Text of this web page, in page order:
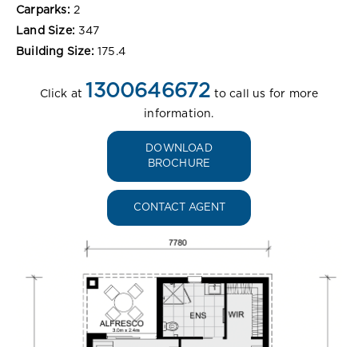
Carparks: 2
Land Size: 347
Building Size: 175.4
Click at 1300646672 to call us for more
information.
DOWNLOAD
BROCHURE
CONTACT AGENT